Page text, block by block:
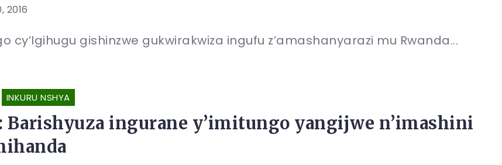
2016
cy’Igihugu gishinzwe gukwirakwiza ingufu z’amashanyarazi mu Rwanda...
INKURU NSHYA
Barishyuza ingurane y’imitungo yangijwe n’imashini